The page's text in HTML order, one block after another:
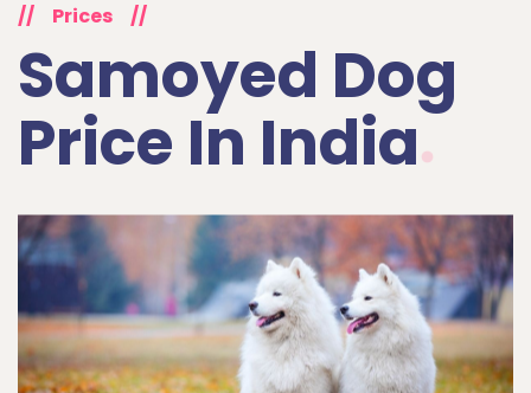
// Prices //
Samoyed Dog
Price In India